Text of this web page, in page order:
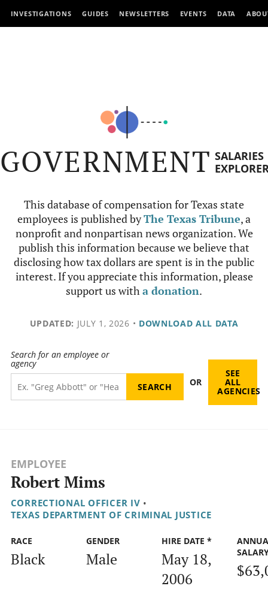
INVESTIGATIONS GUIDES NEWSLETTERS EVENTS DATA
GOVERNMENT SALARIES
This database of compensation for Texas state
employees is published byThe Texas Tribune, a
nonprofit and nonpartisan news organization. We
publish this information because we believe that
disclosing how tax dollars are spent is in the public
interest. If you appreciate this information, please
support us witha donation.
UPDATED: JULY 1, 2026 • DOWNLOAD ALL DATA
Search for an employee or
agency
OR
SEE
ALL
AGENCIES
EMPLOYEE
Robert Mims
CORRECTIONAL OFFICER IV •
TEXAS DEPARTMENT OF CRIMINAL JUSTICE
RACE
Black
GENDER
Male
HIRE DATE *
May 18,
2006